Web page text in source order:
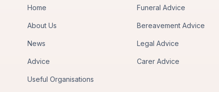
Home
About Us
News
Advice
Useful Organisations
Funeral Advice
Bereavement Advice
Legal Advice
Carer Advice